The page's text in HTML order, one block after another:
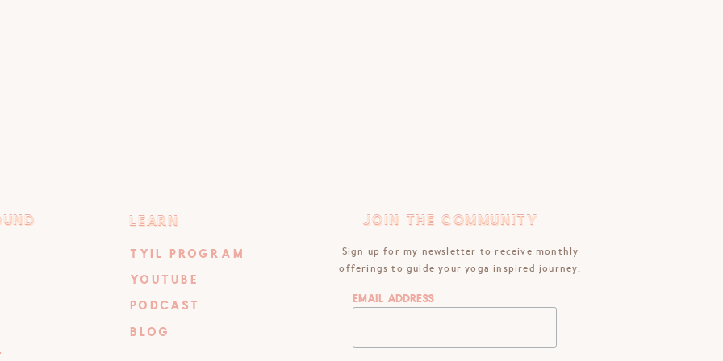
LEARN
LEARN
TYIL PROGRAM
YOUTUBE
PODCAST
BLOG
JOIN THE COMMUNITY
JOIN THE COMMUNITY
Sign up for my newsletter to receive monthly
offerings to guide your yoga inspired journey.
Email Address